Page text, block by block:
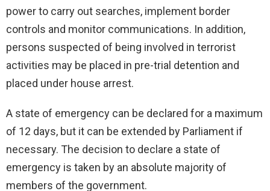
power to carry out searches, implement border
controls and monitor communications. In addition,
persons suspected of being involved in terrorist
activities may be placed in pre-trial detention and
placed under house arrest.
A state of emergency can be declared for a maximum
of 12 days, but it can be extended by Parliament if
necessary. The decision to declare a state of
emergency is taken by an absolute majority of
members of the government.